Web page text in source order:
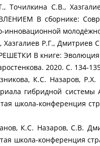
Точилкина С.В.,
В сборнике:
инновационной
Хазгалиев Р.Г.,
В книге: Эволюция
2020. С.
К.С. Назаров,
гибридной
школа-конференция
К.С. Назаров, С.В.
школа-конференция